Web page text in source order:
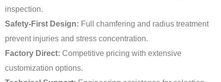
inspection.
Safety-First Design: Full chamfering and radius treatment
prevent injuries and stress concentration.
Factory Direct: Competitive pricing with extensive
customization options.